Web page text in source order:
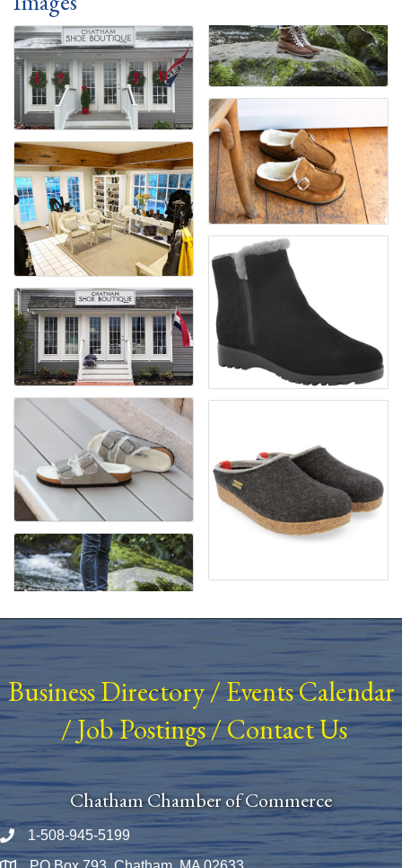
Business Directory/ Events Calendar
/Job Postings/Contact Us
Chatham Chamber of Commerce
Phone number
1-508-945-5199